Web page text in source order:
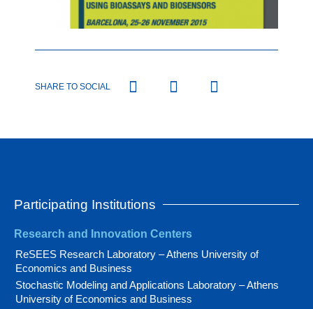
SHARE TO SOCIAL
Participating Institutions
Research and Innovation Centers
ReSEES Research Laboratory – Athens University of
Economics and Business
Stochastic Modeling and Applications Laboratory – Athens
University of Economics and Business